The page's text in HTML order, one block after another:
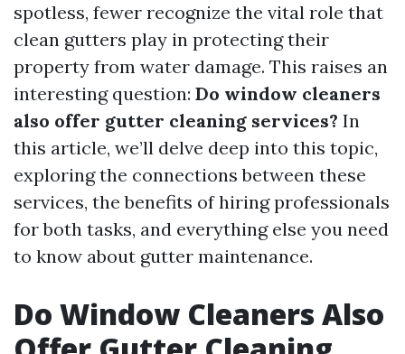
spotless, fewer recognize the vital role that
clean gutters play in protecting their
property from water damage. This raises an
interesting question: Do window cleaners
also offer gutter cleaning services? In
this article, we’ll delve deep into this topic,
exploring the connections between these
services, the benefits of hiring professionals
for both tasks, and everything else you need
to know about gutter maintenance.
Do Window Cleaners Also